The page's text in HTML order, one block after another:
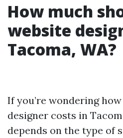
How much
website
Tacoma, WA?
If you’re wondering
designer costs in
depends on the type of